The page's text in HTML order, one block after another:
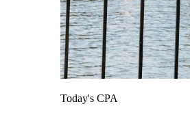
Today's CPA